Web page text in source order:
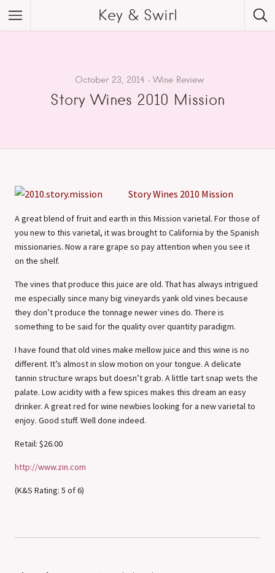
Key & Swirl
October 23, 2014 Wine Review
Story Wines 2010 Mission
Story Wines 2010 Mission
A great blend of fruit and earth in this Mission varietal. For those of
you new to this varietal, it was brought to California by the Spanish
missionaries. Now a rare grape so pay attention when you see it
on the shelf.
The vines that produce this juice are old. That has always intrigued
me especially since many big vineyards yank old vines because
they don’t produce the tonnage newer vines do. There is
something to be said for the quality over quantity paradigm.
I have found that old vines make mellow juice and this wine is no
different. It’s almost in slow motion on your tongue. A delicate
tannin structure wraps but doesn’t grab. A little tart snap wets the
palate. Low acidity with a few spices makes this dream an easy
drinker. A great red for wine newbies looking for a new varietal to
enjoy. Good stuff. Well done indeed.
Retail: $26.00
http://www.zin.com
(K&S Rating: 5 of 6)